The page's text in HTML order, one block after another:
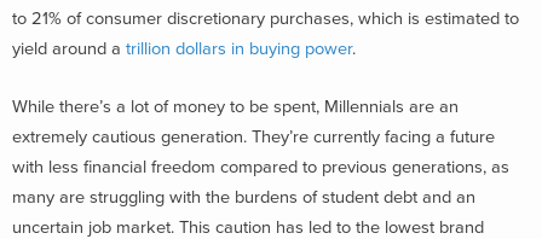
to 21% of consumer discretionary purchases, which is estimated to
yield around a trillion dollars in buying power.
While there’s a lot of money to be spent, Millennials are an
extremely cautious generation. They’re currently facing a future
with less financial freedom compared to previous generations, as
many are struggling with the burdens of student debt and an
uncertain job market. This caution has led to the lowest brand